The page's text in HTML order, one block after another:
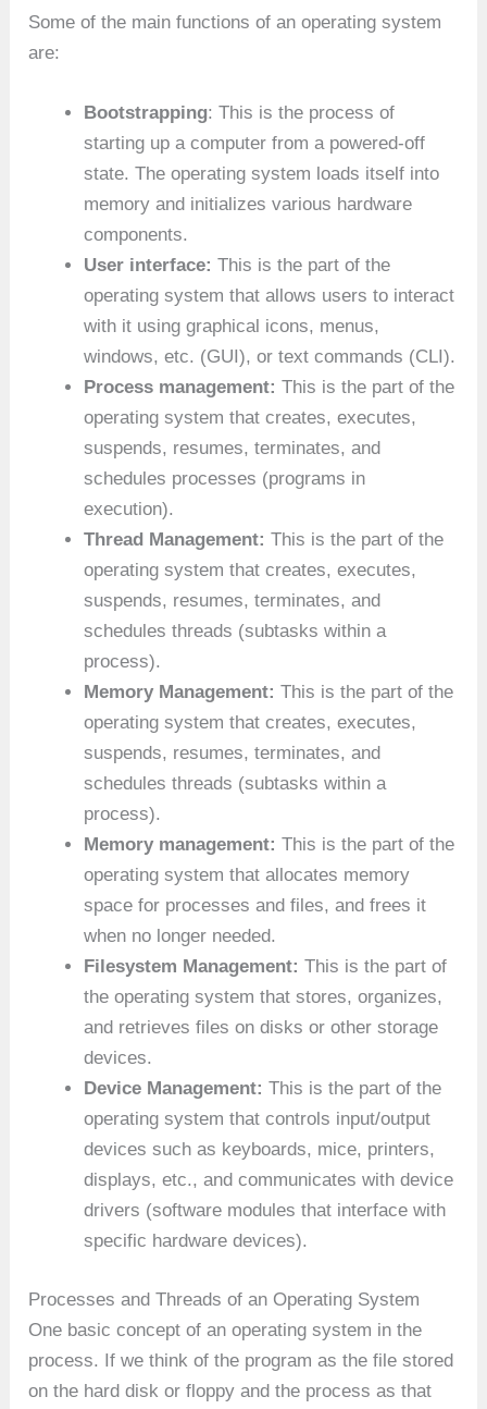
Some of the main functions of an operating system
are:
Bootstrapping: This is the process of
starting up a computer from a powered-off
state. The operating system loads itself into
memory and initializes various hardware
components.
User interface: This is the part of the
operating system that allows users to interact
with it using graphical icons, menus,
windows, etc. (GUI), or text commands (CLI).
Process management: This is the part of the
operating system that creates, executes,
suspends, resumes, terminates, and
schedules processes (programs in
execution).
Thread Management:This is the part of the
operating system that creates, executes,
suspends, resumes, terminates, and
schedules threads (subtasks within a
process).
Memory Management:This is the part of the
operating system that creates, executes,
suspends, resumes, terminates, and
schedules threads (subtasks within a
process).
Memory management: This is the part of the
operating system that allocates memory
space for processes and files, and frees it
when no longer needed.
Filesystem Management: This is the part of
the operating system that stores, organizes,
and retrieves files on disks or other storage
devices.
Device Management:This is the part of the
operating system that controls input/output
devices such as keyboards, mice, printers,
displays, etc., and communicates with device
drivers (software modules that interface with
specific hardware devices).
Processes and Threads of an Operating System
One basic concept of an operating system in the
process. If we think of the program as the file stored
on the hard disk or floppy and the process as that